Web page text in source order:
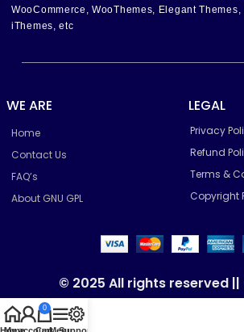
WooCommerce, WooThemes, Elegant Themes,
iThemes, etc
WE ARE
Home
Contact Us
FAQ’s
About GNU GPL
LEGAL
Privacy
Refund
Terms &
Copyright
© 2025 All rights reserved ||
0